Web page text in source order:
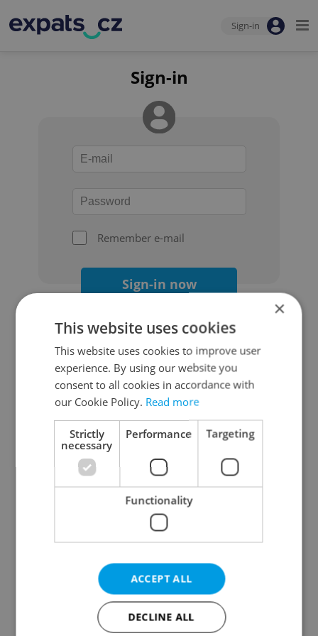
Sign-in
Sign-in
Remember e-mail
Sign-in now
Continue with Google
Continue with Apple
Continue with Seznam
Continue with Facebook
Create a new e-mail account
×
This website uses cookies
This website uses cookies to improve user
experience. By using our website you
consent to all cookies in accordance with
our Cookie Policy. Read more
Strictly
necessary
Performance Targeting
Functionality
ACCEPT ALL
DECLINE ALL